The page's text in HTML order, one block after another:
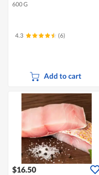
600 G
4.3 (6)
Add to cart
$16.50